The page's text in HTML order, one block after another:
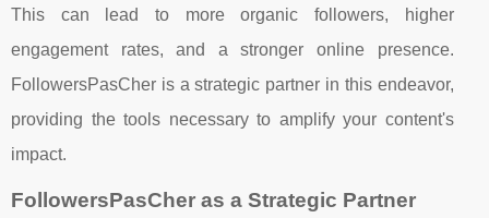
This can lead to more organic followers, higher
engagement rates, and a stronger online presence.
FollowersPasCher is a strategic partner in this endeavor,
providing the tools necessary to amplify your content's
impact.
FollowersPasCher as a Strategic Partner